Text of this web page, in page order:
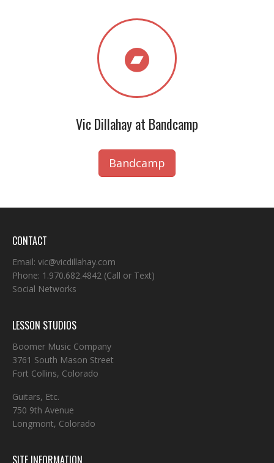
Vic Dillahay at Bandcamp
Bandcamp
CONTACT
Email: vic@vicdillahay.com
Phone: 1.970.682.4842 (Call or Text)
Social Networks
LESSON STUDIOS
Boomer Music Company
3761 South Mason Street
Fort Collins, Colorado
Guitars, Etc.
750 9th Avenue
Longmont, Colorado
SITE INFORMATION